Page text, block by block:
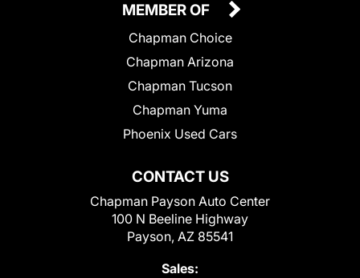
CONTACT US
Chapman Payson Auto Center
100 N Beeline Highway
Payson, AZ 85541
Sales:
MEMBER OF
Chapman Choice
Chapman Arizona
Chapman Tucson
Chapman Yuma
Phoenix Used Cars